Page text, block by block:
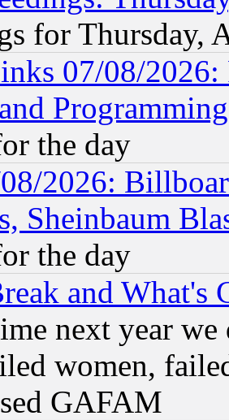
for Thursday,
07/08/2026:
the day
2026:
Sheinbaum
the day
and What's
next year
women,
GAFAM